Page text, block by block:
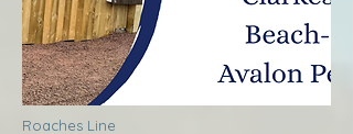
Roaches Line